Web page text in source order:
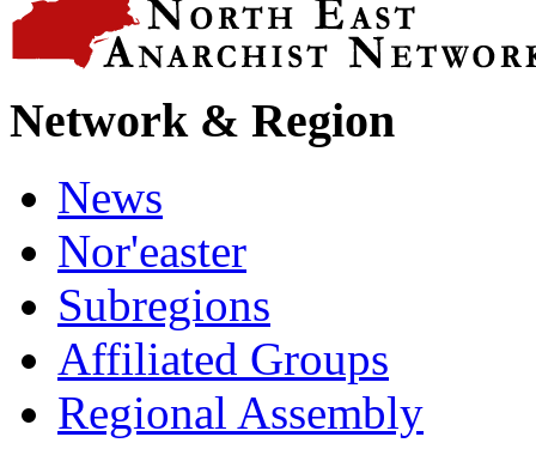
Network & Region
News
Nor'easter
Subregions
Affiliated Groups
Regional Assembly